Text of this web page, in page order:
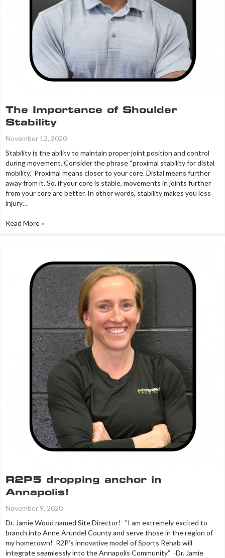
The Importance of Shoulder
Stability
November 12, 2020
Stability is the ability to maintain proper joint position and control
during movement. Consider the phrase “proximal stability for distal
mobility.” Proximal means closer to your core. Distal means further
away from it. So, if your core is stable, movements in joints further
from your core are better. In other words, stability makes you less
injury…
Read More »
R2P5 dropping anchor in
Annapolis!
November 9, 2020
Dr. Jamie Wood named Site Director! "I am extremely excited to
branch into Anne Arundel County and serve those in the region of
my hometown! R2P’s innovative model of Sports Rehab will
integrate seamlessly into the Annapolis Community” -Dr. Jamie